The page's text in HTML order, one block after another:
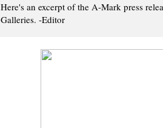
Here's an excerpt of the A-Mark press
Galleries. -Editor